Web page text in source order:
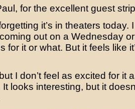
for the excellent guest
it’s in theaters today.
coming out on a Wednesday
for it or what. But it feels like
I don’t feel as excited for it
looks interesting, but it